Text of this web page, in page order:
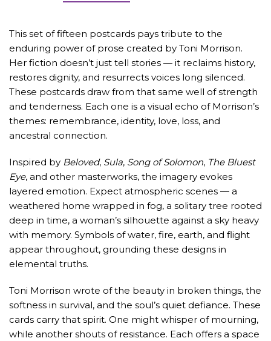
This set of fifteen postcards pays tribute to the
enduring power of prose created by Toni Morrison.
Her fiction doesn’t just tell stories — it reclaims history,
restores dignity, and resurrects voices long silenced.
These postcards draw from that same well of strength
and tenderness. Each one is a visual echo of Morrison’s
themes: remembrance, identity, love, loss, and
ancestral connection.
Inspired by Beloved, Sula, Song of Solomon, The Bluest
Eye, and other masterworks, the imagery evokes
layered emotion. Expect atmospheric scenes — a
weathered home wrapped in fog, a solitary tree rooted
deep in time, a woman’s silhouette against a sky heavy
with memory. Symbols of water, fire, earth, and flight
appear throughout, grounding these designs in
elemental truths.
Toni Morrison wrote of the beauty in broken things, the
softness in survival, and the soul’s quiet defiance. These
cards carry that spirit. One might whisper of mourning,
while another shouts of resistance. Each offers a space